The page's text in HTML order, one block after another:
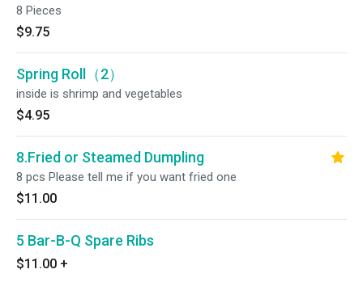
8 Pieces
$9.75
Spring Roll（2）
inside is shrimp and vegetables
$4.95
8.Fried or Steamed Dumpling
8 pcs Please tell me if you want fried one
$11.00
5 Bar-B-Q Spare Ribs
$11.00 +